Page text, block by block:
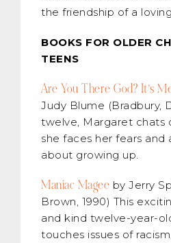
the friendship of a
BOOKS FOR OLDER
TEENS
Are You There God? It’s
Judy Blume (Bradbury,
twelve, Margaret chats
she faces her fears and
about growing up.
Maniac Magee by Jerry
Brown, 1990) This
and kind twelve-year-
touches issues of